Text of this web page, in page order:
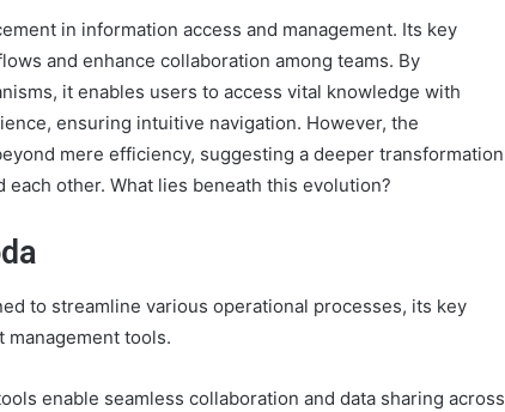
in information access and management. Its key
and enhance collaboration among teams. By
it enables users to access vital knowledge with
ensuring intuitive navigation. However, the
mere efficiency, suggesting a deeper transformation
other. What lies beneath this evolution?
to streamline various operational processes, its key
tools.
enable seamless collaboration and data sharing across